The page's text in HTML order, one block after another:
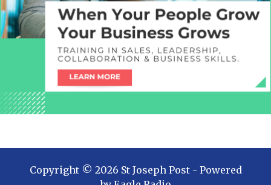
Copyright © 2026 St Joseph Post- Powered